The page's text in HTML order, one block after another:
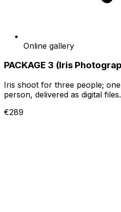
Online gallery
PACKAGE 3 (Iris
Iris shoot for three people;
person, delivered as digital
€289